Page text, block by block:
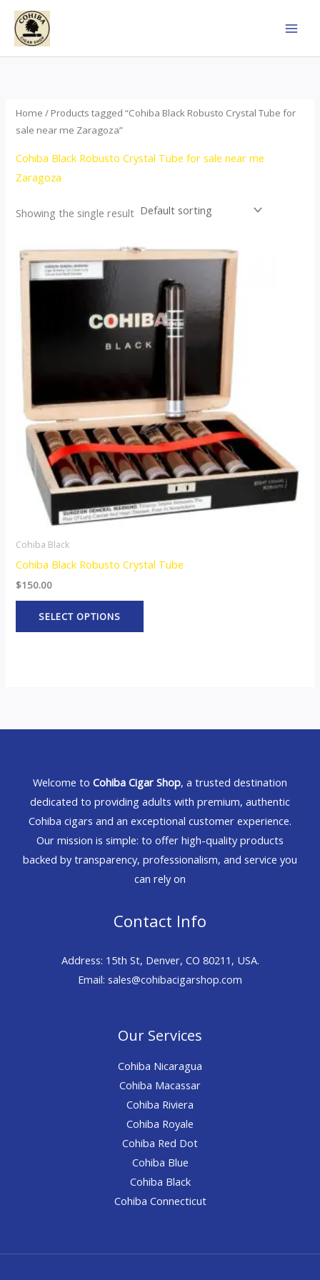
Skip
content
Home / Products tagged “Cohiba Black Robusto Crystal Tube for
sale near me Zaragoza”
Cohiba Black Robusto Crystal Tube for sale near me
Zaragoza
Showing the single result
Cohiba Black
Cohiba Black Robusto Crystal Tube
$150.00
SELECT OPTIONS
This
has
multiple
variants.
The
be
chosen
on
the
product
page
Welcome to Cohiba Cigar Shop, a trusted destination
dedicated to providing adults with premium, authentic
Cohiba cigars and an exceptional customer experience.
Our mission is simple: to offer high-quality products
backed by transparency, professionalism, and service you
can rely on
Contact Info
Address: 15th St, Denver, CO 80211, USA.
Email: sales@cohibacigarshop.com
Our Services
Cohiba Nicaragua
Cohiba Macassar
Cohiba Riviera
Cohiba Royale
Cohiba Red Dot
Cohiba Blue
Cohiba Black
Cohiba Connecticut